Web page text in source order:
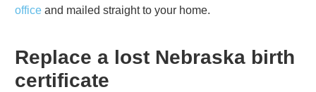
office and mailed straight to your home.
Replace a lost Nebraska birth
certificate